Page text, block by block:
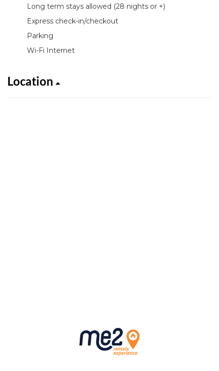
Long term stays allowed (28 nights or +)
Express check-in/checkout
Parking
Wi-Fi Internet
Location